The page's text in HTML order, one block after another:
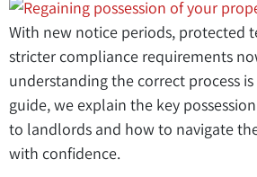
With new notice periods, protected
stricter compliance requirements
understanding the correct process
guide, we explain the key
to landlords and how to navigate
with confidence.